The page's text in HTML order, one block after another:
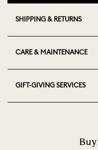
SHIPPING & RETURNS
CARE & MAINTENANCE
GIFT-GIVING SERVICES